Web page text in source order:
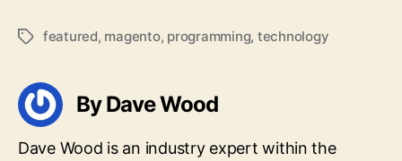
Tagsfeatured, magento, programming, technology
By Dave Wood
Dave Wood is an industry expert within the